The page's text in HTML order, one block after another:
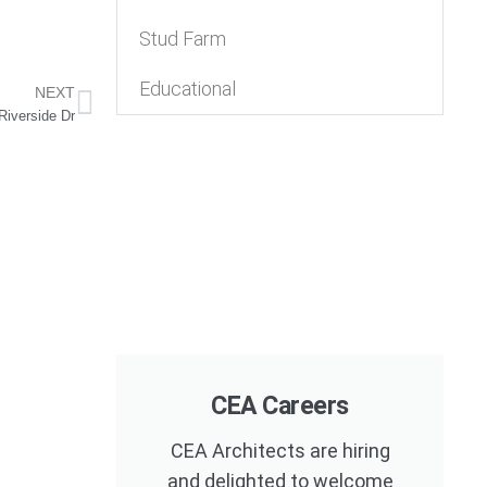
NEXT
Dr
Stud Farm
Educational
CEA Careers
CEA Architects are hiring
and delighted to welcome